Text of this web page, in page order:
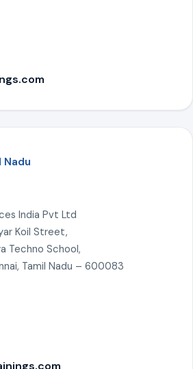
Nadu
India Pvt Ltd
Koil Street,
Techno School,
Tamil Nadu – 600083